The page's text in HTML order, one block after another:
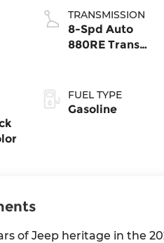
TRANSMISSION
8-Spd Auto
880RE Trans
FUEL TYPE
Gasoline
of Jeep heritage in the